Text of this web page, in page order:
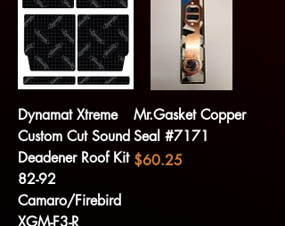
Dynamat Xtreme
Custom Cut Sound
Deadener Roof Kit
82-92
Camaro/Firebird
XGM-F3-R
Mr.Gasket Copper
Seal #7171
Price
$60.25